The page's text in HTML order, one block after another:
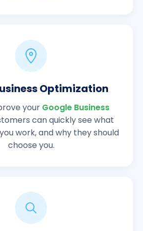
Optimization
your Google Business
can quickly see what
work, and why they should
choose you.